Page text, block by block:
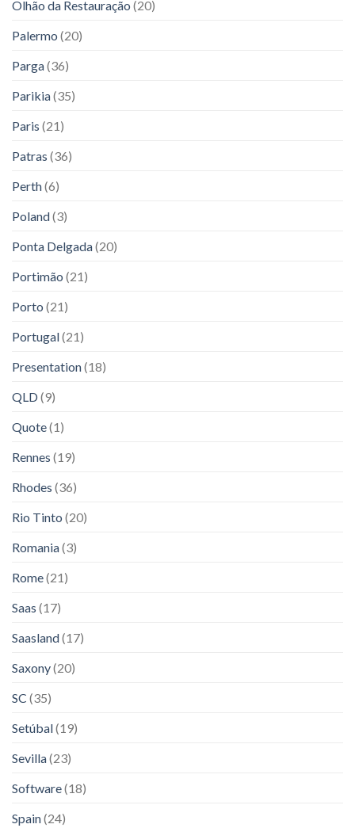
Olhão da Restauração (20)
Palermo (20)
Parga(36)
Parikia(35)
Paris (21)
Patras (36)
Perth(6)
Poland(3)
Ponta Delgada(20)
Portimão (21)
Porto (21)
Portugal(21)
Presentation(18)
QLD(9)
Quote(1)
Rennes (19)
Rhodes (36)
Rio Tinto (20)
Romania(3)
Rome(21)
Saas (17)
Saasland(17)
Saxony(20)
SC (35)
Setúbal(19)
Sevilla(23)
Software(18)
Spain(24)